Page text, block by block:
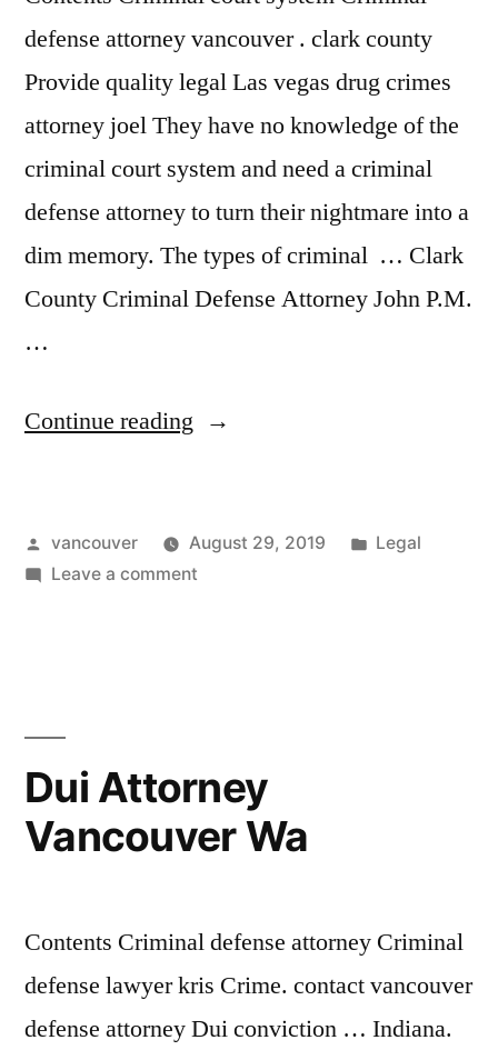
defense attorney vancouver . clark county
Provide quality legal Las vegas drug crimes
attorney joel They have no knowledge of the
criminal court system and need a criminal
defense attorney to turn their nightmare into a
dim memory. The types of criminal … Clark
County Criminal Defense Attorney John P.M.
…
Continue reading “Drug
Clark
Posted
by
vancouver August 29, 2019
Posted
Legal
Leave a commenton
Dui Attorney
Vancouver Wa
Contents Criminal defense attorney Criminal
defense lawyer kris Crime. contact vancouver
defense attorney Dui conviction … Indiana.